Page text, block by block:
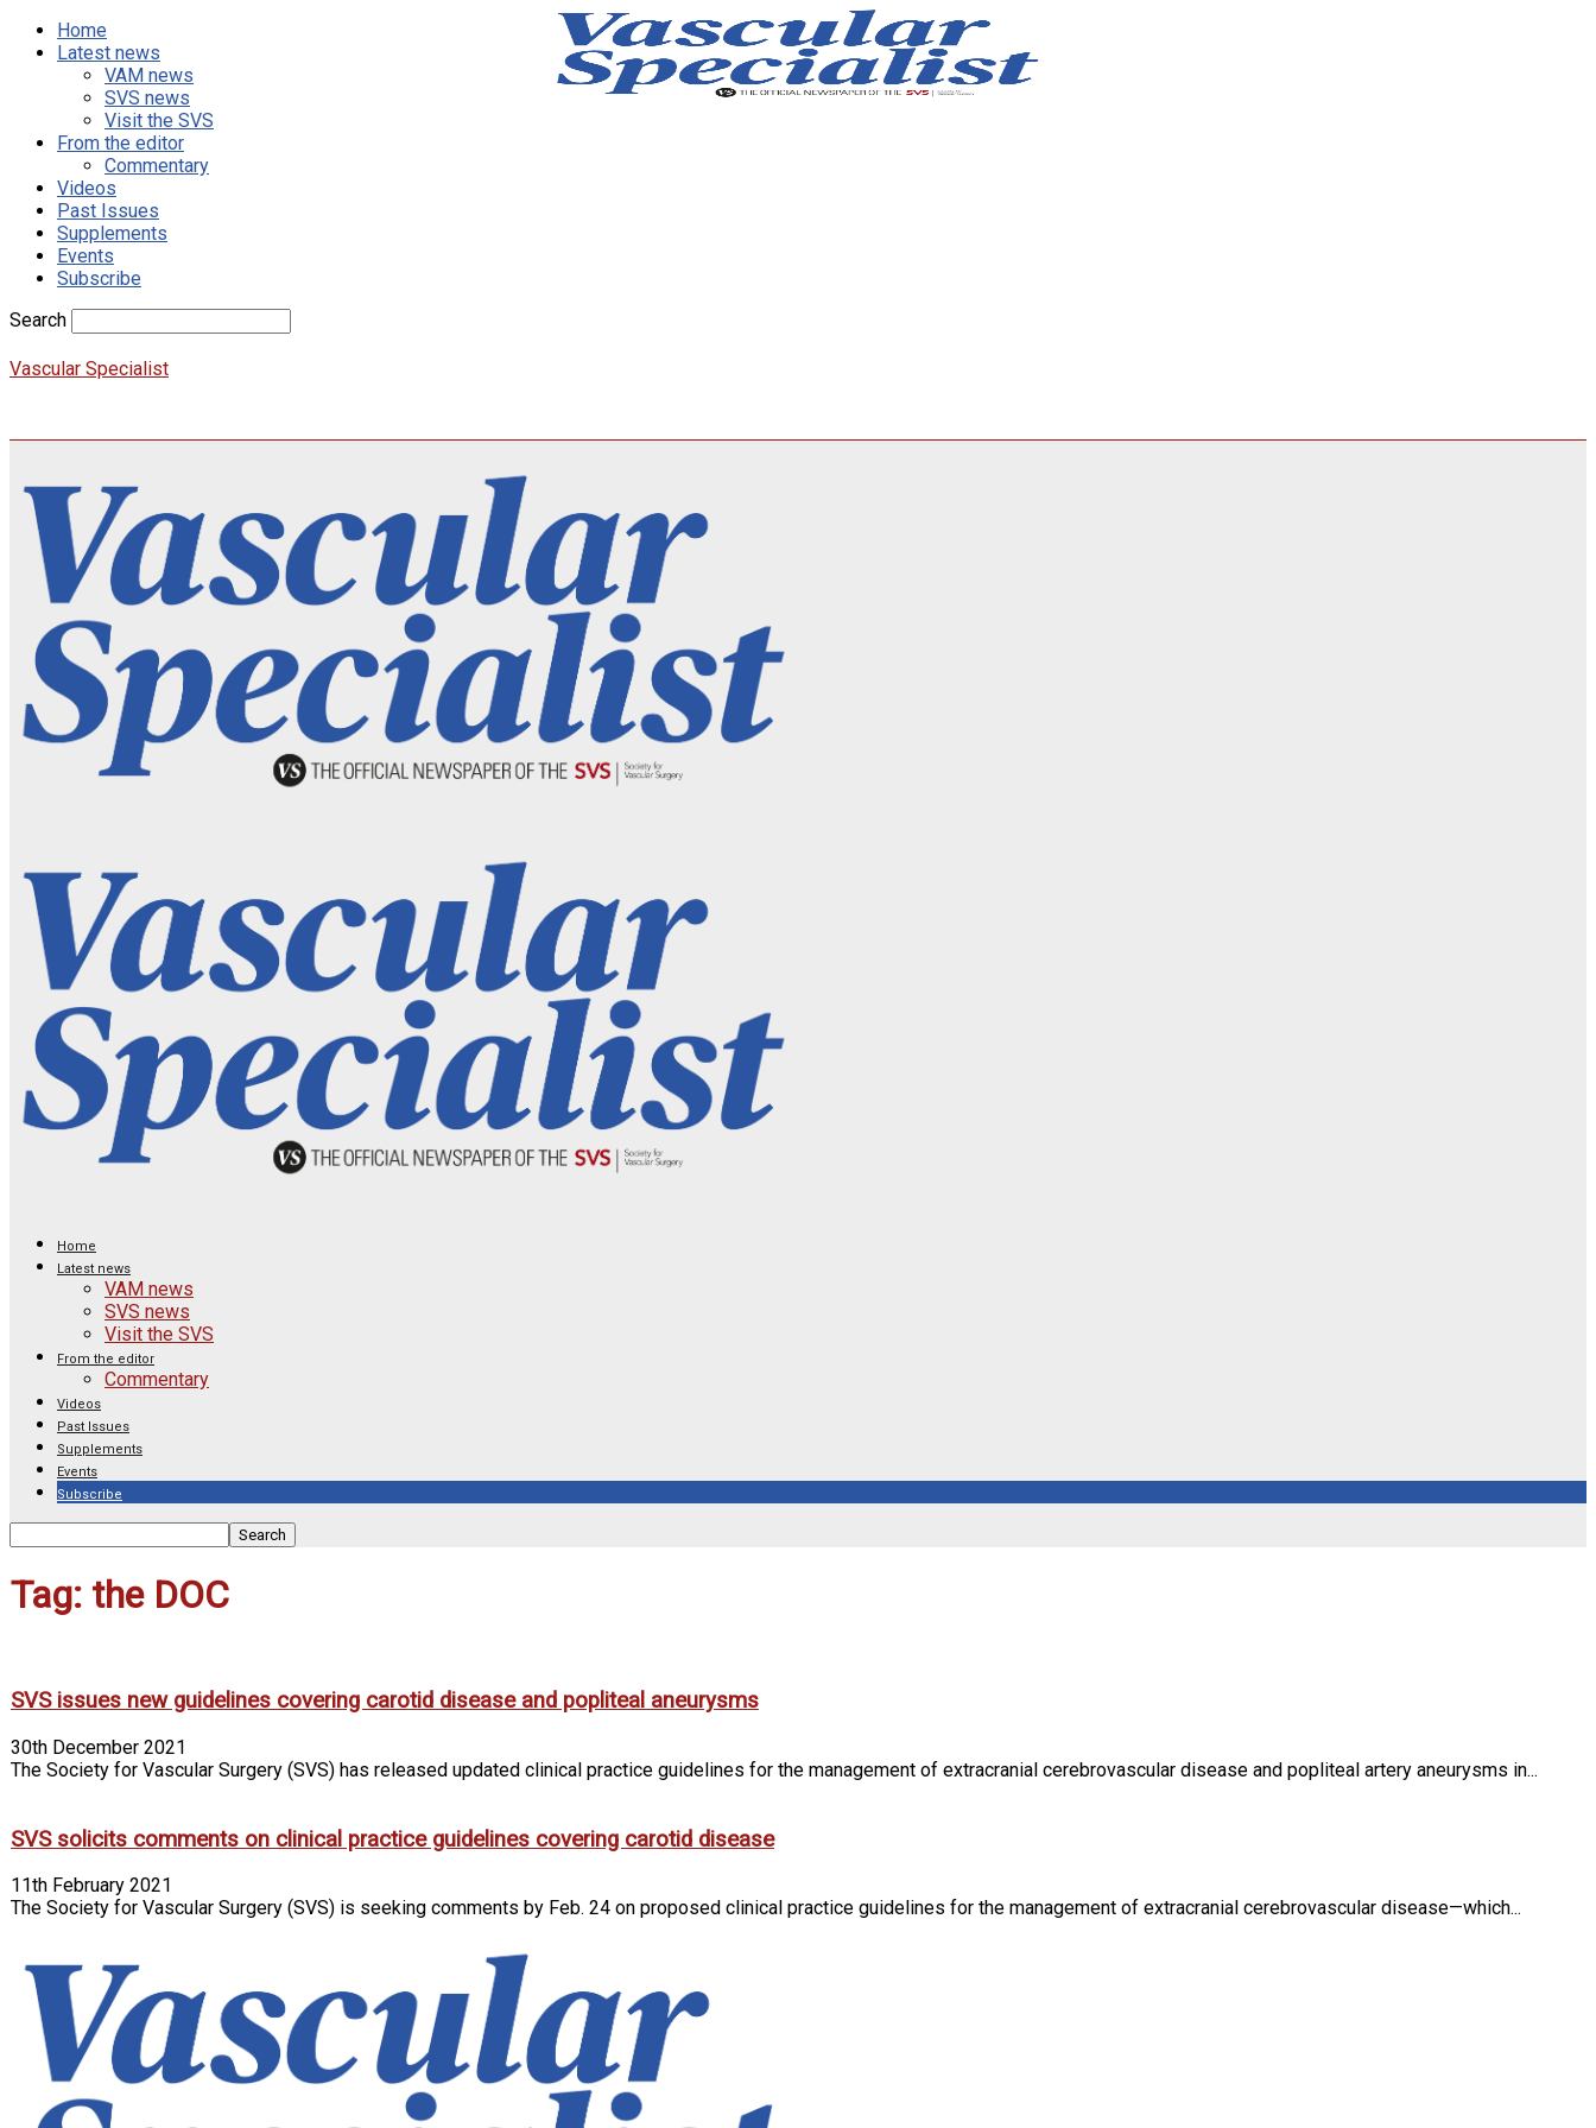
Home
Latest news
VAM news
SVS news
Visit the SVS
From the editor
Commentary
Videos
Past Issues
Supplements
Events
Subscribe
Search
Vascular Specialist
Home
Latest news
VAM news
SVS news
Visit the SVS
From the editor
Commentary
Videos
Past Issues
Supplements
Events
Subscribe
Tag: the DOC
SVS issues new guidelines covering carotid disease and popliteal aneurysms
30th December 2021
The Society for Vascular Surgery (SVS) has released updated clinical practice guidelines for the management of extracranial cerebrovascular disease and popliteal artery aneurysms in...
SVS solicits comments on clinical practice guidelines covering carotid disease
11th February 2021
The Society for Vascular Surgery (SVS) is seeking comments by Feb. 24 on proposed clinical practice guidelines for the management of extracranial cerebrovascular disease—which...